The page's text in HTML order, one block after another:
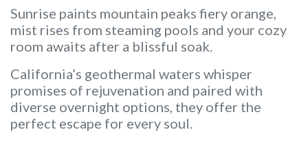
Sunrise paints mountain peaks fiery orange,
mist rises from steaming pools and your cozy
room awaits after a blissful soak.
California’s geothermal waters whisper
promises of rejuvenation and paired with
diverse overnight options, they offer the
perfect escape for every soul.